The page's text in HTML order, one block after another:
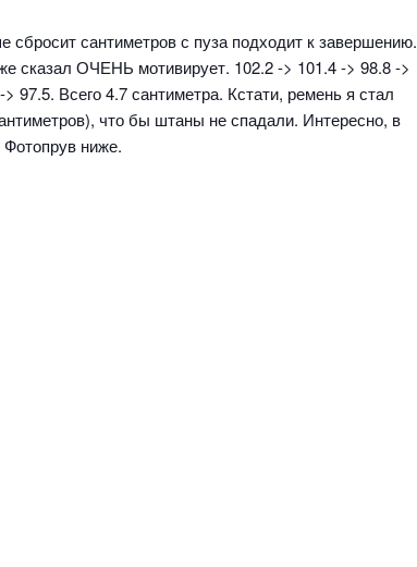
сбросит сантиметров с пуза подходит к завершению.
сказал ОЧЕНЬ мотивирует. 102.2 -> 101.4 -> 98.8 ->
97.5. Всего 4.7 сантиметра. Кстати, ремень я стал
что бы штаны не спадали. Интересно, в
ниже.